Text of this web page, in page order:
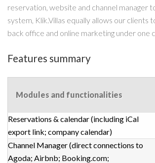
reservation, website and channel manager
system, Klik.Villas equally allows our clients
back office and online marketing under one
Features summary
Modules and functionalities
Reservations & calendar (including iCal
export link; company calendar)
Channel Manager (direct connections to
Agoda; Airbnb; Booking.com;